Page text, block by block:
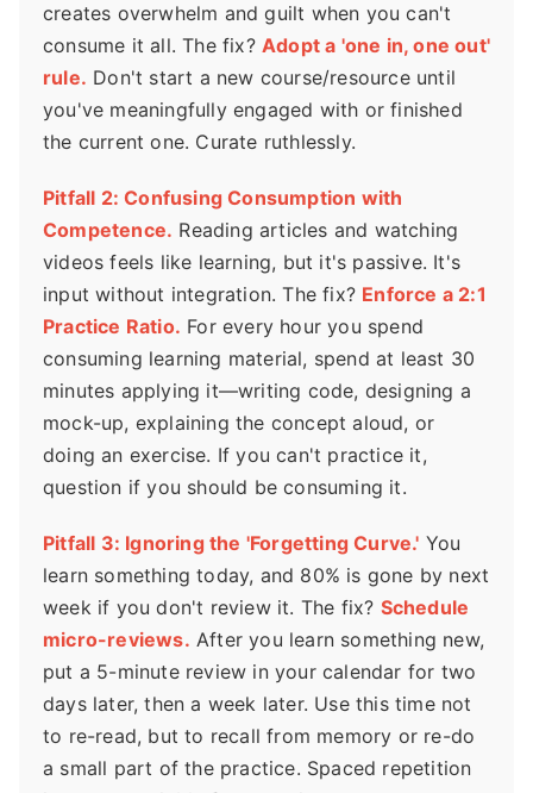
creates overwhelm and guilt when you can't
consume it all. The fix? Adopt a 'one in, one out'
rule. Don't start a new course/resource until
you've meaningfully engaged with or finished
the current one. Curate ruthlessly.
Pitfall 2: Confusing Consumption with
Competence. Reading articles and watching
videos feels like learning, but it's passive. It's
input without integration. The fix? Enforce a 2:1
Practice Ratio. For every hour you spend
consuming learning material, spend at least 30
minutes applying it—writing code, designing a
mock-up, explaining the concept aloud, or
doing an exercise. If you can't practice it,
question if you should be consuming it.
Pitfall 3: Ignoring the 'Forgetting Curve.' You
learn something today, and 80% is gone by next
week if you don't review it. The fix? Schedule
micro-reviews. After you learn something new,
put a 5-minute review in your calendar for two
days later, then a week later. Use this time not
to re-read, but to recall from memory or re-do
a small part of the practice. Spaced repetition